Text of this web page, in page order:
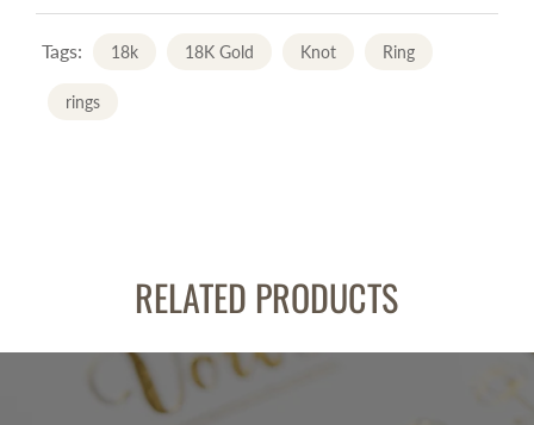
Tags: 18k 18K Gold Knot Ring
rings
RELATED PRODUCTS